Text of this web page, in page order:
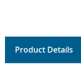
Product Details